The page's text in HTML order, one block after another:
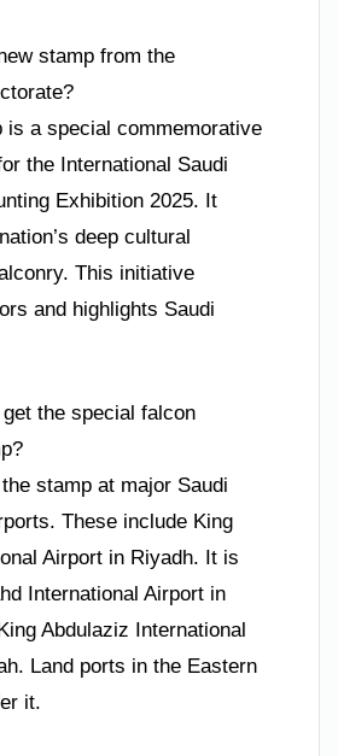
stamp from the
is a special commemorative
the International Saudi
Exhibition 2025. It
deep cultural
This initiative
and highlights Saudi
the special falcon
stamp at major Saudi
These include King
Airport in Riyadh. It is
International Airport in
Abdulaziz International
Land ports in the Eastern
it.